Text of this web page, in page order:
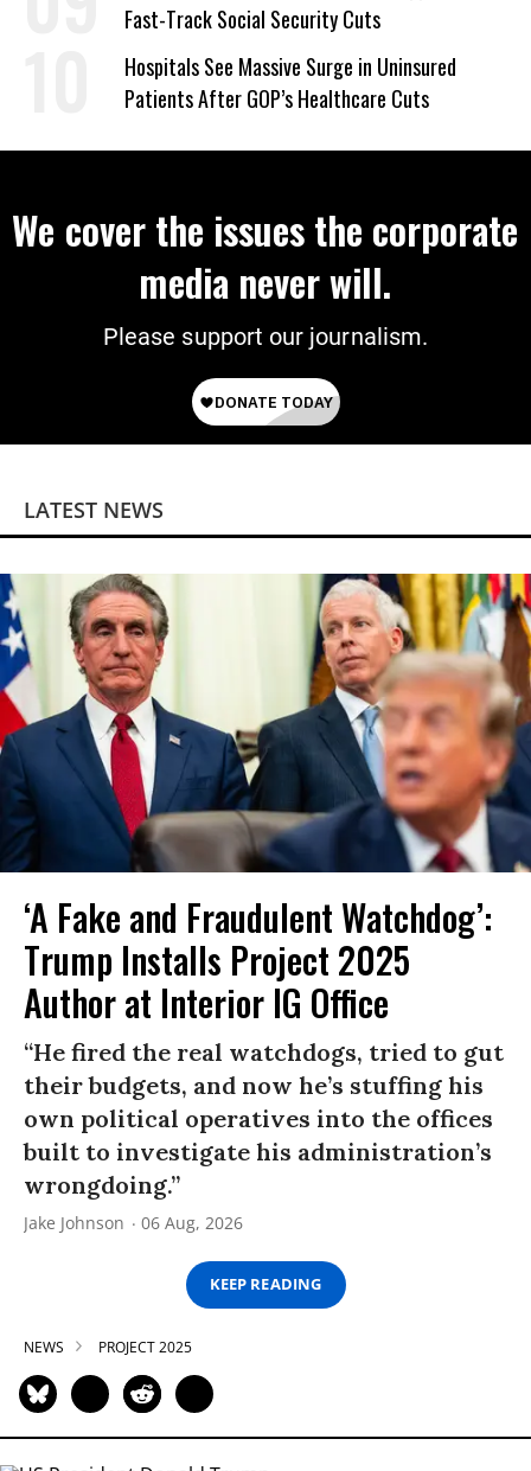
Fast-Track Social Security Cuts
Hospitals See Massive Surge in Uninsured
Patients After GOP’s Healthcare Cuts
We cover the issues the corporate
media never will.
Please support our journalism.
LATEST NEWS
‘A Fake and Fraudulent Watchdog’:
Trump Installs Project 2025
Author at Interior IG Office
“He fired the real watchdogs, tried to gut
their budgets, and now he’s stuffing his
own political operatives into the offices
built to investigate his administration’s
wrongdoing.”
Jake Johnson 06 Aug, 2026
KEEP READING
NEWS PROJECT 2025